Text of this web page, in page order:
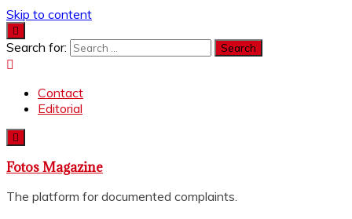
Skip to content
Search for:
Contact
Editorial
Fotos Magazine
The platform for documented complaints.